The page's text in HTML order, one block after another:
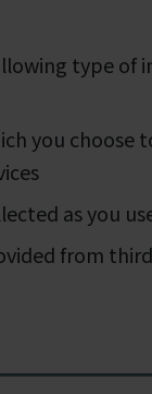
type of
you choose
as you
from